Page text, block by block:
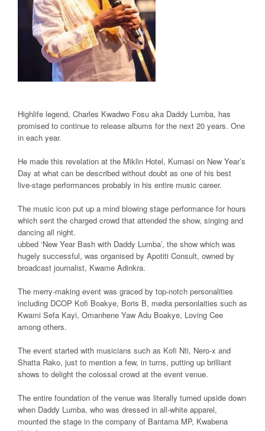
Highlife legend, Charles Kwadwo Fosu aka Daddy Lumba, has
promised to continue to release albums for the next 20 years. One
in each year.
He made this revelation at the Miklin Hotel, Kumasi on New Year’s
Day at what can be described without doubt as one of his best
live-stage performances probably in his entire music career.
The music icon put up a mind blowing stage performance for hours
which sent the charged crowd that attended the show, singing and
dancing all night.
ubbed ‘New Year Bash with Daddy Lumba’, the show which was
hugely successful, was organised by Apotiti Consult, owned by
broadcast journalist, Kwame Adinkra.
The merry-making event was graced by top-notch personalities
including DCOP Kofi Boakye, Boris B, media personlaities such as
Kwami Sefa Kayi, Omanhene Yaw Adu Boakye, Loving Cee
among others.
The event started with musicians such as Kofi Nti, Nero-x and
Shatta Rako, just to mention a few, in turns, putting up brilliant
shows to delight the colossal crowd at the event venue.
The entire foundation of the venue was literally turned upside down
when Daddy Lumba, who was dressed in all-white apparel,
mounted the stage in the company of Bantama MP, Kwabena